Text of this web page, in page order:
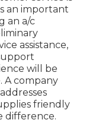
an important
an a/c
assistance,
will be
A company
friendly
difference.